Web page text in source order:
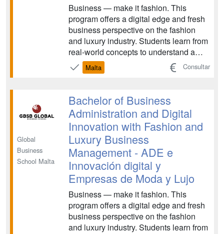
Business — make it fashion. This
program offers a digital edge and fresh
business perspective on the fashion
and luxury industry. Students learn from
real-world concepts to understand a
constantly-transforming industry,
examining topics like launching
fashion practices. The program
prepares graduates for care...
Malta Consultar
Global
Business
School Malta
Bachelor of Business
Administration and Digital
Innovation with Fashion and
Luxury Business
Management - ADE e
Innovación digital y
Empresas de Moda y Lujo
Business — make it fashion. This
program offers a digital edge and fresh
business perspective on the fashion
and luxury industry. Students learn from